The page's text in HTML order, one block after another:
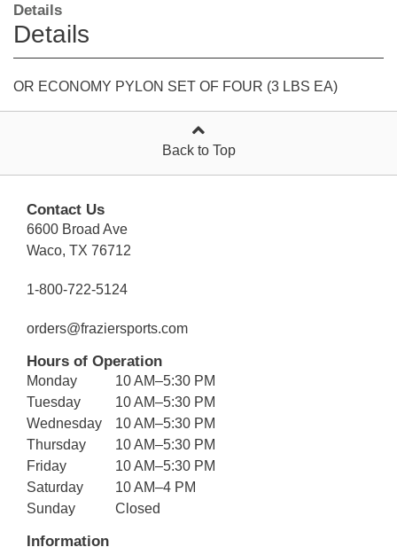
Details
Details
OR ECONOMY PYLON SET OF FOUR (3 LBS EA)
Back to Top
Contact Us
6600 Broad Ave
Waco, TX 76712
1-800-722-5124
orders@fraziersports.com
Hours of Operation
Monday
10 AM–5:30 PM
Tuesday
10 AM–5:30 PM
Wednesday
10 AM–5:30 PM
Thursday
10 AM–5:30 PM
Friday
10 AM–5:30 PM
Saturday
10 AM–4 PM
Sunday
Closed
Information